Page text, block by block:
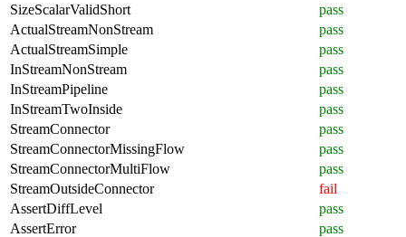
SizeScalarValidShort
pass
ActualStreamNonStream
pass
ActualStreamSimple
pass
InStreamNonStream
pass
InStreamPipeline
pass
InStreamTwoInside
pass
StreamConnector
pass
StreamConnectorMissingFlow
pass
StreamConnectorMultiFlow
pass
StreamOutsideConnector
fail
AssertDiffLevel
pass
AssertError
pass